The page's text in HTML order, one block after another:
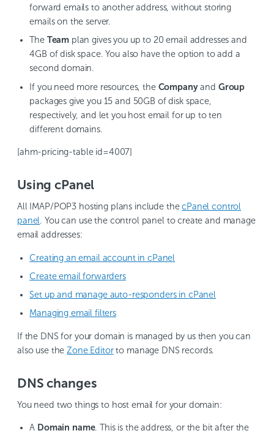
forward emails to another address, without storing
emails on the server.
The Team plan gives you up to 20 email addresses and
4GB of disk space. You also have the option to add a
second domain.
If you need more resources, the Companyand Group
packages give you 15 and 50GB of disk space,
respectively, and let you host email for up to ten
different domains.
[ahm-pricing-table id=4007]
Using cPanel
All IMAP/POP3 hosting plans include thecPanel control
panel. You can use the control panel to create and manage
email addresses:
Creating an email account in cPanel
Create email forwarders
Set up and manage auto-responders in cPanel
Managing email filters
If the DNS for your domain is managed by us then you can
also use theZone Editorto manage DNS records.
DNS changes
You need two things to host email for your domain:
A Domain name. This is the address, or the bit after the